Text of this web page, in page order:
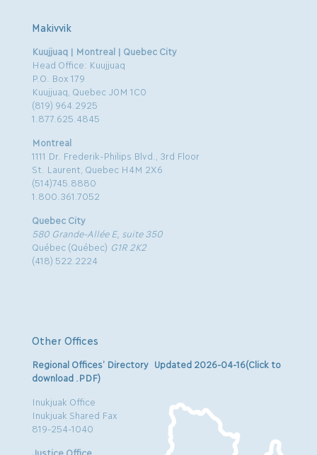
Makivvik
Kuujjuaq | Montreal | Quebec City
Head Office: Kuujjuaq
P.O. Box 179
Kuujjuaq, Quebec J0M 1C0
(819) 964.2925
1.877.625.4845
Montreal
1111 Dr. Frederik-Philips Blvd., 3rd Floor
St. Laurent, Quebec H4M 2X6
(514)745.8880
1.800.361.7052
Quebec City
580 Grande-Allée E, suite 350
Québec (Québec) G1R 2K2
(418) 522.2224
Other Offices
Regional Offices’ Directory Updated 2026-04-16(Click to
download .PDF)
Inukjuak Office
Inukjuak Shared Fax
819-254-1040
Justice Office